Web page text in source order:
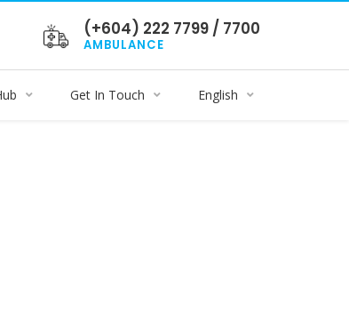
(+604) 222 7799 / 7700
AMBULANCE
Get In Touch English